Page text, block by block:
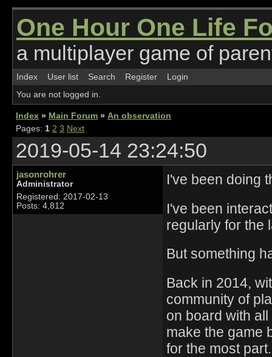
One Hour One Life
a multiplayer game of
Index User list Search Register
Login
You are not logged in.
Index » Main Forum » An observation
Pages: 1 2 3 Next
2019-05-14 23:24:50
jasonrohrer
Administrator
Registered: 2017-02-13
Posts: 4,812
I've been doing
I've been
regularly for the
But something
Back in 2014,
community of
on board with
make the game
for the most part.